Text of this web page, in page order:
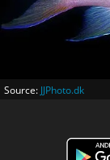
Source: JJPhoto.dk